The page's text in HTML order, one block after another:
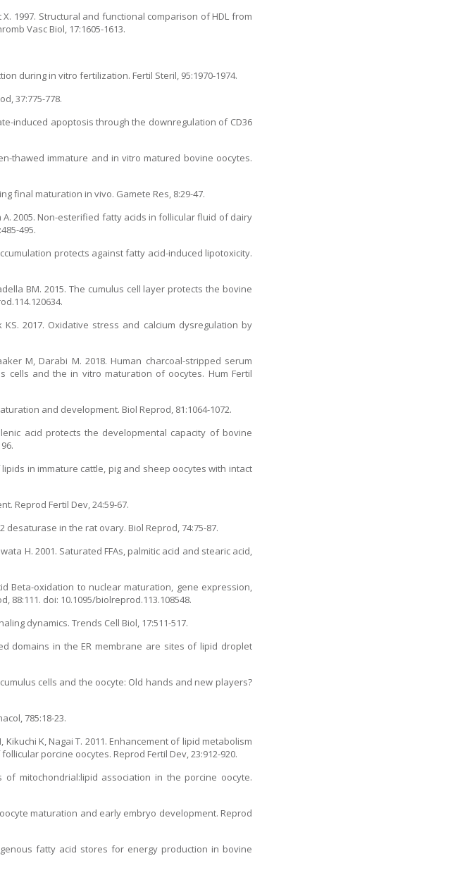
X. 1997. Structural and functional comparison of HDL from
Vasc Biol, 17:1605-1613.
during in vitro fertilization. Fertil Steril, 95:1970-1974.
37:775-778.
induced apoptosis through the downregulation of CD36
thawed immature and in vitro matured bovine oocytes.
final maturation in vivo. Gamete Res, 8:29-47.
A. 2005. Non-esterified fatty acids in follicular fluid of dairy
495.
protects against fatty acid-induced lipotoxicity.
BM. 2015. The cumulus cell layer protects the bovine
KS. 2017. Oxidative stress and calcium dysregulation by
M, Darabi M. 2018. Human charcoal-stripped serum
cells and the in vitro maturation of oocytes. Hum Fertil
and development. Biol Reprod, 81:1064-1072.
acid protects the developmental capacity of bovine
lipids in immature cattle, pig and sheep oocytes with intact
Reprod Fertil Dev, 24:59-67.
desaturase in the rat ovary. Biol Reprod, 74:75-87.
H. 2001. Saturated FFAs, palmitic acid and stearic acid,
Beta-oxidation to nuclear maturation, gene expression,
doi: 10.1095/biolreprod.113.108548.
dynamics. Trends Cell Biol, 17:511-517.
domains in the ER membrane are sites of lipid droplet
cells and the oocyte: Old hands and new players?
785:18-23.
K, Nagai T. 2011. Enhancement of lipid metabolism
porcine oocytes. Reprod Fertil Dev, 23:912-920.
of mitochondrial:lipid association in the porcine oocyte.
maturation and early embryo development. Reprod
fatty acid stores for energy production in bovine